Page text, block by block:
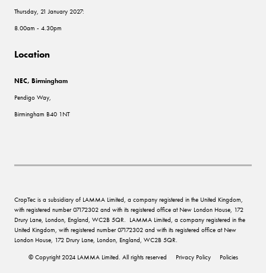
Thursday, 21 January 2027:
8.00am - 4.30pm
Location
NEC, Birmingham
Pendigo Way,
Birmingham B40 1NT
CropTec is a subsidiary of LAMMA Limited, a company registered in the United Kingdom,
with registered number 07172302 and with its registered office at New London House, 172
Drury Lane, London, England, WC2B 5QR. LAMMA Limited, a company registered in the
United Kingdom, with registered number 07172302 and with its registered office at New
London House, 172 Drury Lane, London, England, WC2B 5QR.
© Copyright 2024 LAMMA Limited. All rights reserved Privacy Policy Policies